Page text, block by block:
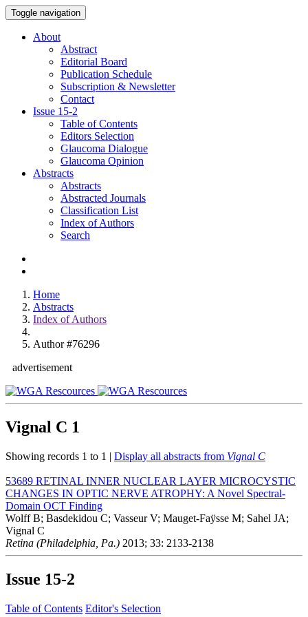
Toggle navigation
About
Abstract
Editorial Board
Publication Schedule
Subscription & Newsletter
Contact
Issue 15-2
Table of Contents
Editors Selection
Glaucoma Dialogue
Glaucoma Opinion
Abstracts
Abstracts
Abstracted Journals
Classification List
Index of Authors
Search
Home
Abstracts
Index of Authors
Author #76296
advertisement
Vignal C 1
Showing records 1 to 1 | Display all abstracts from Vignal C
53689 RETINAL INNER NUCLEAR LAYER MICROCYSTIC
CHANGES IN OPTIC NERVE ATROPHY: A Novel Spectral-
Domain OCT Finding
Wolff B; Basdekidou C; Vasseur V; Mauget-Faÿsse M; Sahel JA;
Vignal C
Retina (Philadelphia, Pa.) 2013; 33: 2133-2138
Issue 15-2
Table of Contents Editor's Selection